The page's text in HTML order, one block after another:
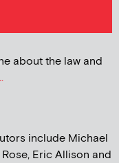
about the law and
include Michael
Eric Allison and